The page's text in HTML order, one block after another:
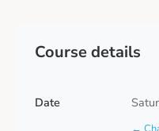
Course details
Date